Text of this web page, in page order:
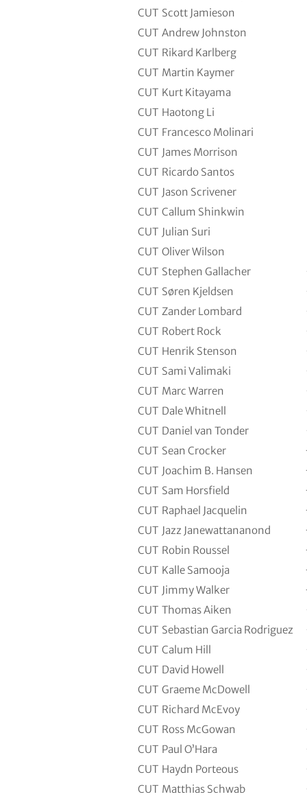
CUT Scott Jamieson
CUT Andrew Johnston
CUT Rikard Karlberg
CUT Martin Kaymer
CUT Kurt Kitayama
CUT Haotong Li
CUT Francesco Molinari
CUT James Morrison
CUT Ricardo Santos
CUT Jason Scrivener
CUT Callum Shinkwin
CUT Julian Suri
CUT Oliver Wilson
CUT Stephen Gallacher
CUT Søren Kjeldsen
CUT Zander Lombard
CUT Robert Rock
CUT Henrik Stenson
CUT Sami Valimaki
CUT Marc Warren
CUT Dale Whitnell
CUT Daniel van Tonder
CUT Sean Crocker
CUT Joachim B. Hansen
CUT Sam Horsfield
CUT Raphael Jacquelin
CUT Jazz Janewattananond
CUT Robin Roussel
CUT Kalle Samooja
CUT Jimmy Walker
CUT Thomas Aiken
CUT Sebastian Garcia Rodriguez
CUT Calum Hill
CUT David Howell
CUT Graeme McDowell
CUT Richard McEvoy
CUT Ross McGowan
CUT Paul O’Hara
CUT Haydn Porteous
CUT Matthias Schwab